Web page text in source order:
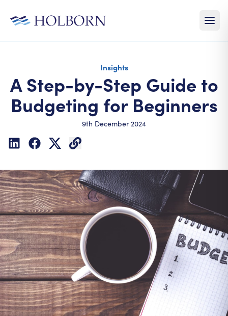
Insights
A Step-by-Step Guide to
Budgeting for Beginners
9th December 2024